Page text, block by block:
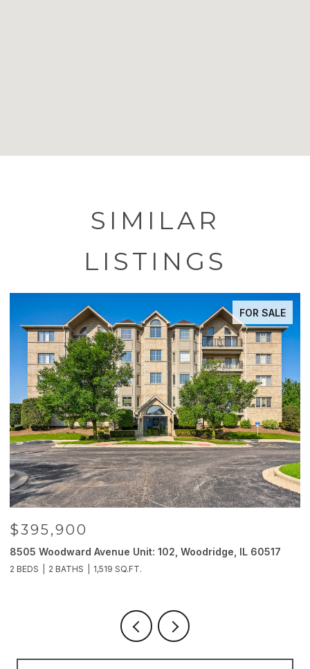
SIMILAR
LISTINGS
FOR SALE
$395,900
8505 Woodward Avenue Unit: 102, Woodridge, IL 60517
2 BEDS 2 BATHS 1,519 SQ.FT.